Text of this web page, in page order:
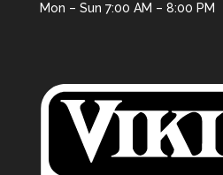
Mon – Sun 7:00 AM – 8:00 PM